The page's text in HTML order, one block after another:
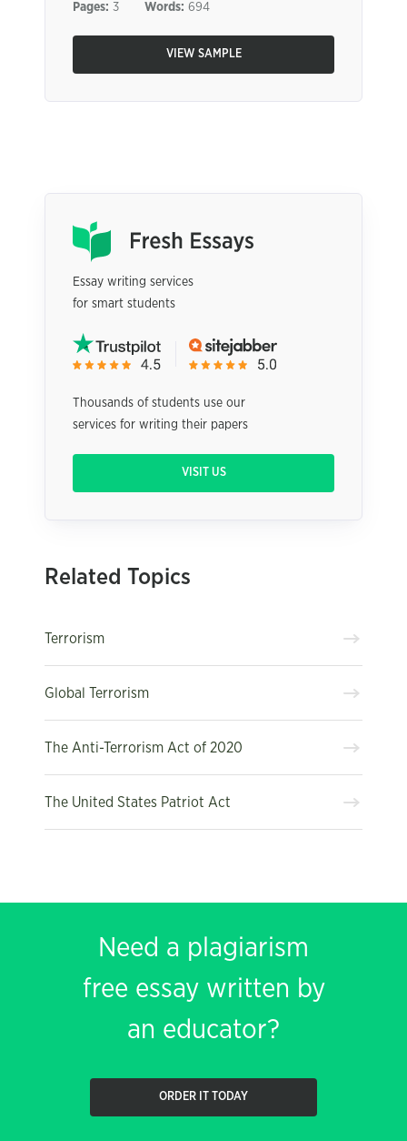
Pages: 3 Words: 694
VIEW SAMPLE
Essay writing services
for smart students
Thousands of students use our
services for writing their papers
VISIT US
Related Topics
Terrorism
Global Terrorism
The Anti-Terrorism Act of 2020
The United States Patriot Act
Need a plagiarism
free essay written by
an educator?
ORDER IT TODAY